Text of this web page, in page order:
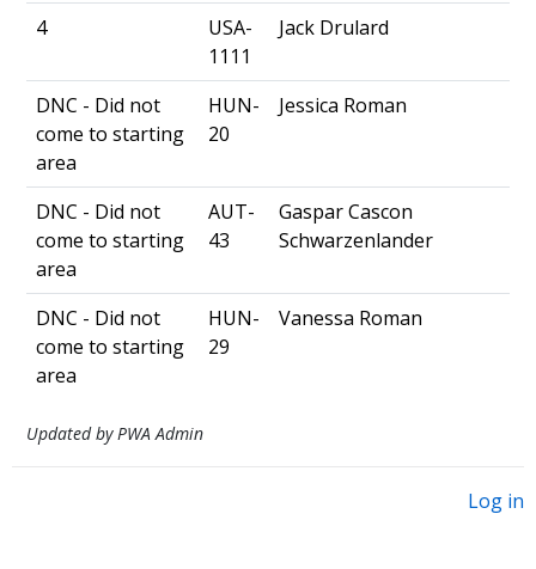
4
USA-
1111
Jack Drulard
DNC - Did not
come to starting
area
HUN-
20
Jessica Roman
DNC - Did not
come to starting
area
AUT-
43
Gaspar Cascon
Schwarzenlander
DNC - Did not
come to starting
area
HUN-
29
Vanessa Roman
Updated by PWA Admin
Log in